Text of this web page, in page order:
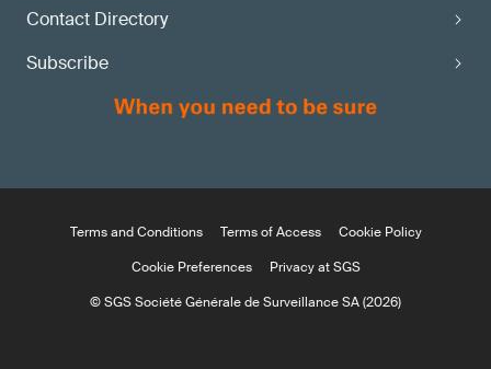
Contact Directory
Subscribe
Terms and Conditions Terms of Access
Cookie Policy
Cookie Preferences
Privacy at SGS
© SGS Société Générale de Surveillance SA (2026)